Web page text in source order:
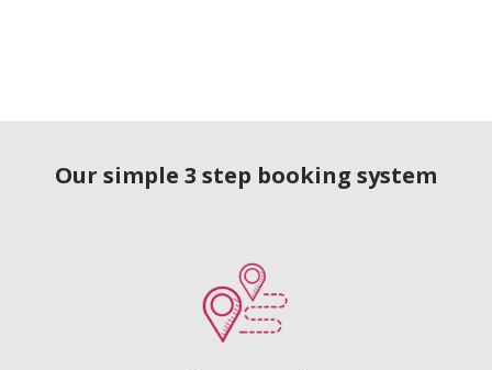
Our simple 3 step booking system